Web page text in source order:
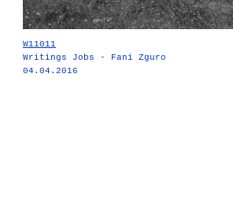
W11011
Writings Jobs - Fani Zguro
04.04.2016